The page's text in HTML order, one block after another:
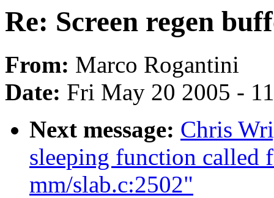
Re: Screen regen
From: Marco Rogantini
Date: Fri May 20 2005 -
Next message: Chris
sleeping function called
mm/slab.c:2502"